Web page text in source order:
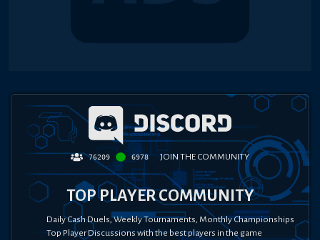
76209 6978 JOIN THE COMMUNITY
TOP PLAYER COMMUNITY
Daily Cash Duels, Weekly Tournaments, Monthly Championships
Top Player Discussions with the best players in the game